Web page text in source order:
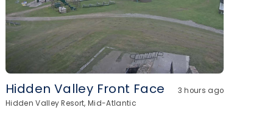
Hidden Valley Front Face
3 hours ago
Hidden Valley Resort, Mid-Atlantic